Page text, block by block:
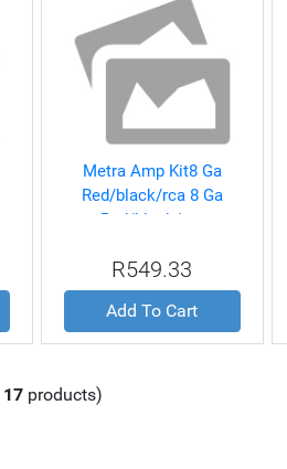
Metra Amp Kit8 Ga
Red/black/rca 8 Ga
Red/black/rca
R549.33
Add To Cart
17products)